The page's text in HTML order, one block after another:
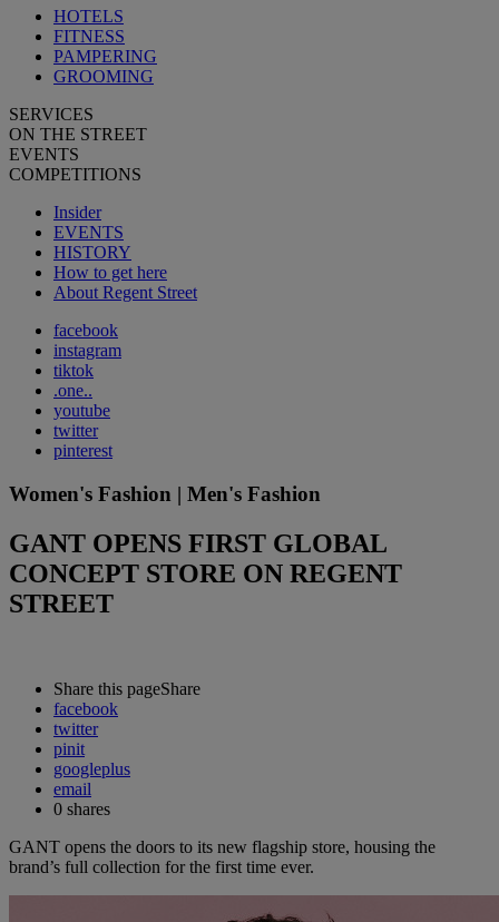
HOTELS
FITNESS
PAMPERING
GROOMING
SERVICES
ON THE STREET
EVENTS
COMPETITIONS
Insider
EVENTS
HISTORY
How to get here
About Regent Street
facebook
instagram
tiktok
.one..
youtube
twitter
pinterest
Women's Fashion | Men's Fashion
GANT OPENS FIRST GLOBAL
CONCEPT STORE ON REGENT
STREET
Share this pageShare
facebook
twitter
pinit
googleplus
email
0 shares
GANT opens the doors to its new flagship store, housing the
brand’s full collection for the first time ever.